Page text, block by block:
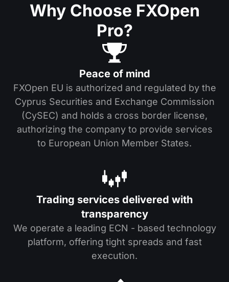
Why Choose FXOpen
Pro?
Peace of mind
FXOpen EU is authorized and regulated by the
Cyprus Securities and Exchange Commission
(CySEC) and holds a cross border license,
authorizing the company to provide services
to European Union Member States.
Trading services delivered with
transparency
We operate a leading ECN - based technology
platform, offering tight spreads and fast
execution.